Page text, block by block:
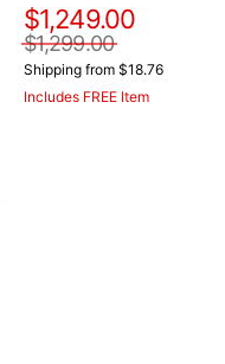
$1,249.00
$1,299.00
Shipping from $18.76
Includes FREE Item